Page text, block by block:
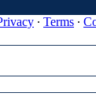
∙ Terms ∙